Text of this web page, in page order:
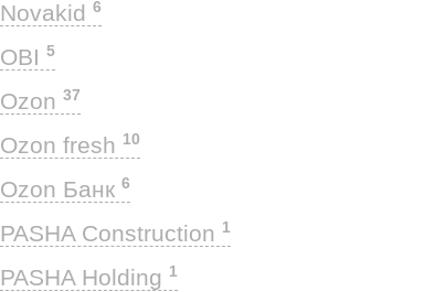
Novakid 6
OBI 5
Ozon 37
Ozon fresh 10
Ozon Банк 6
PASHA Construction 1
PASHA Holding 1